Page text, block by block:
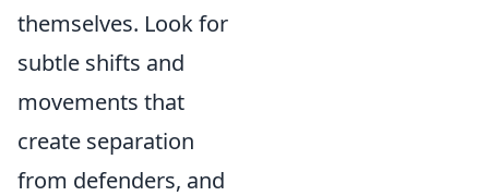
themselves. Look for
subtle shifts and
movements that
create separation
from defenders, and